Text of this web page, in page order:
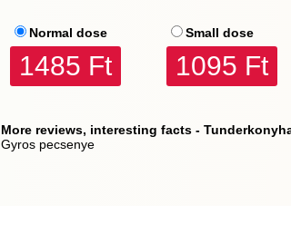
Normal dose
1485 Ft
Small dose
1095 Ft
More reviews, interesting facts -
Gyros pecsenye